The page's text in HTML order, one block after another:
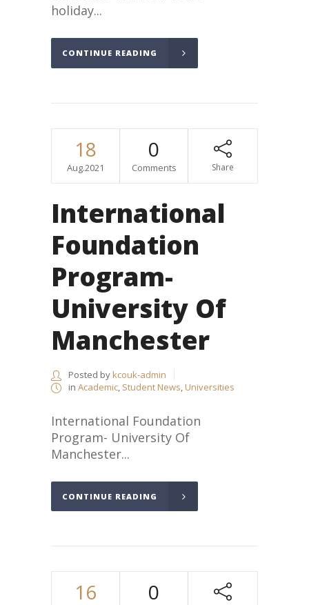
holiday...
CONTINUE READING
18
Aug.2021
0
Comments Share
International
Foundation
Program-
University Of
Manchester
Posted bykcouk-admin
in Academic Student News Universities
International Foundation
Program- University Of
Manchester...
CONTINUE READING
16 0